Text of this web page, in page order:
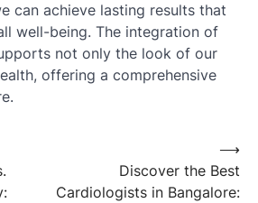
can achieve lasting results that
well-being. The integration of
not only the look of our
offering a comprehensive
Discover the Best
Cardiologists in Bangalore:
⟶